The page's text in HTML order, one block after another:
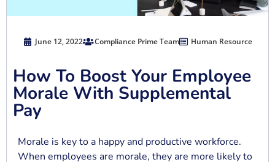
June 12, 2022 Compliance Prime Team Human Resource
How To Boost Your Employee
Morale With Supplemental
Pay
Morale is key to a happy and productive workforce.
When employees are morale, they are more likely to